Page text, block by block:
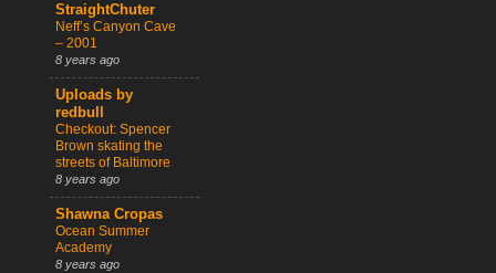
StraightChuter
Neff’s Canyon Cave
– 2001
8 years ago
Uploads by
redbull
Checkout: Spencer
Brown skating the
streets of Baltimore
8 years ago
Shawna Cropas
Ocean Summer
Academy
8 years ago